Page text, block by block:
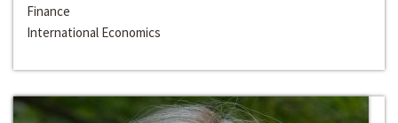
Finance
International Economics